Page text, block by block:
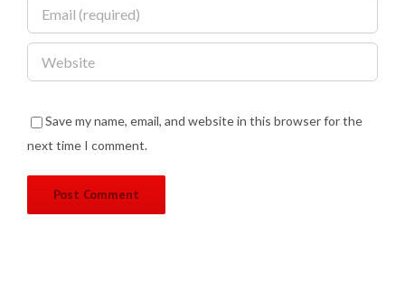
Save my name, email, and website in this browser for the
next time I comment.